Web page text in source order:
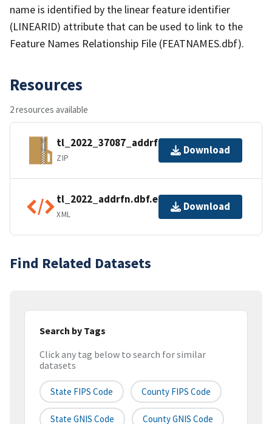
name is identified by the linear feature identifier
(LINEARID) attribute that can be used to link to the
Feature Names Relationship File (FEATNAMES.dbf).
Resources
2 resources available
tl_2022_37087_addrfn.zip
ZIP
Download
tl_2022_addrfn.dbf.ea.iso.xml
XML
Download
Find Related Datasets
Search by Tags
Click any tag below to search for similar
datasets
State FIPS Code County FIPS Code
State GNIS Code County GNIS Code